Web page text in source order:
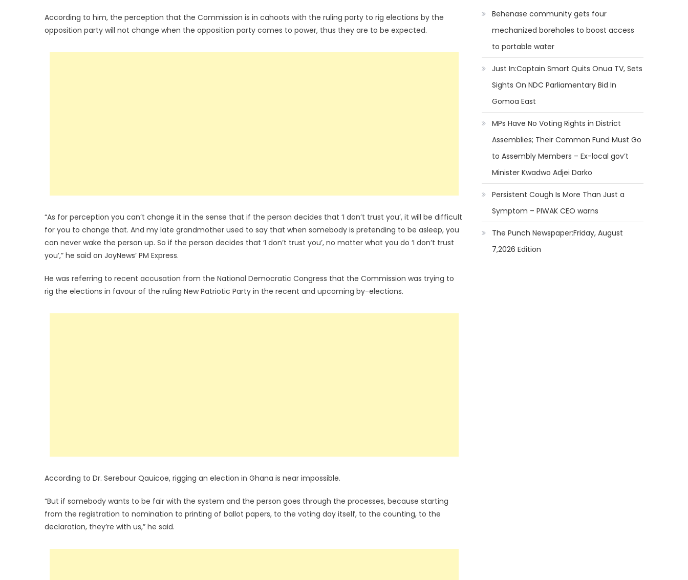
According to him, the perception that the Commission is in cahoots with the ruling party to rig elections by the
opposition party will not change when the opposition party comes to power, thus they are to be expected.
“As for perception you can’t change it in the sense that if the person decides that ‘I don’t trust you’, it will be difficult
for you to change that. And my late grandmother used to say that when somebody is pretending to be asleep, you
can never wake the person up. So if the person decides that ‘I don’t trust you’, no matter what you do ‘I don’t trust
you’,” he said on JoyNews’ PM Express.
He was referring to recent accusation from the National Democratic Congress that the Commission was trying to
rig the elections in favour of the ruling New Patriotic Party in the recent and upcoming by-elections.
According to Dr. Serebour Qauicoe, rigging an election in Ghana is near impossible.
“But if somebody wants to be fair with the system and the person goes through the processes, because starting
from the registration to nomination to printing of ballot papers, to the voting day itself, to the counting, to the
declaration, they’re with us,” he said.
Behenase community gets four
mechanized boreholes to boost access
to portable water
Just In:Captain Smart Quits Onua TV, Sets
Sights On NDC Parliamentary Bid In
Gomoa East
MPs Have No Voting Rights in District
Assemblies; Their Common Fund Must Go
to Assembly Members – Ex-local gov’t
Minister Kwadwo Adjei Darko
Persistent Cough Is More Than Just a
Symptom – PIWAK CEO warns
The Punch Newspaper:Friday, August
7,2026 Edition